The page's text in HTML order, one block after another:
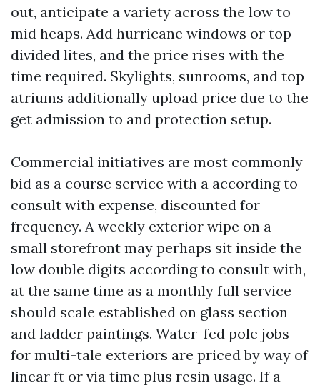
out, anticipate a variety across the low to
mid heaps. Add hurricane windows or top
divided lites, and the price rises with the
time required. Skylights, sunrooms, and top
atriums additionally upload price due to the
get admission to and protection setup.
Commercial initiatives are most commonly
bid as a course service with a according to-
consult with expense, discounted for
frequency. A weekly exterior wipe on a
small storefront may perhaps sit inside the
low double digits according to consult with,
at the same time as a monthly full service
should scale established on glass section
and ladder paintings. Water-fed pole jobs
for multi-tale exteriors are priced by way of
linear ft or via time plus resin usage. If a